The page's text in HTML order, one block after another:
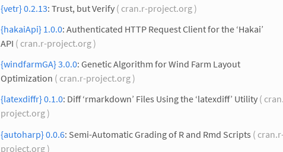
{vetr} 0.2.13: Trust, but Verify ( cran.r-project.org )
{hakaiApi} 1.0.0: Authenticated HTTP Request Client for the ‘Hakai’
API ( cran.r-project.org )
{windfarmGA} 3.0.0: Genetic Algorithm for Wind Farm Layout
Optimization ( cran.r-project.org )
{latexdiffr} 0.1.0: Diff ‘rmarkdown’ Files Using the ‘latexdiff’ Utility (
project.org )
{autoharp} 0.0.6: Semi-Automatic Grading of R and Rmd Scripts (
project.org )